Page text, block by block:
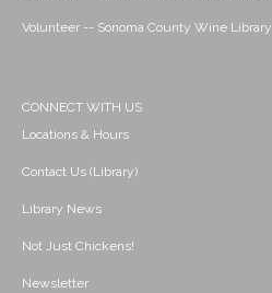
Volunteer -- Sonoma County Wine Library
CONNECT WITH US
Locations & Hours
Contact Us (Library)
Library News
Not Just Chickens!
Newsletter